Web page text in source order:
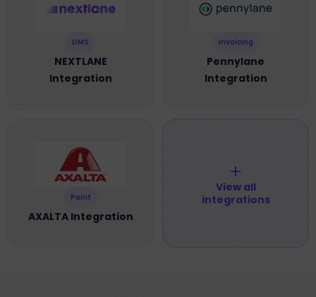
DMS
NEXTLANE
Integration
Invoicing
Pennylane
Integration
Paint
AXALTA Integration
＋
View all
integrations